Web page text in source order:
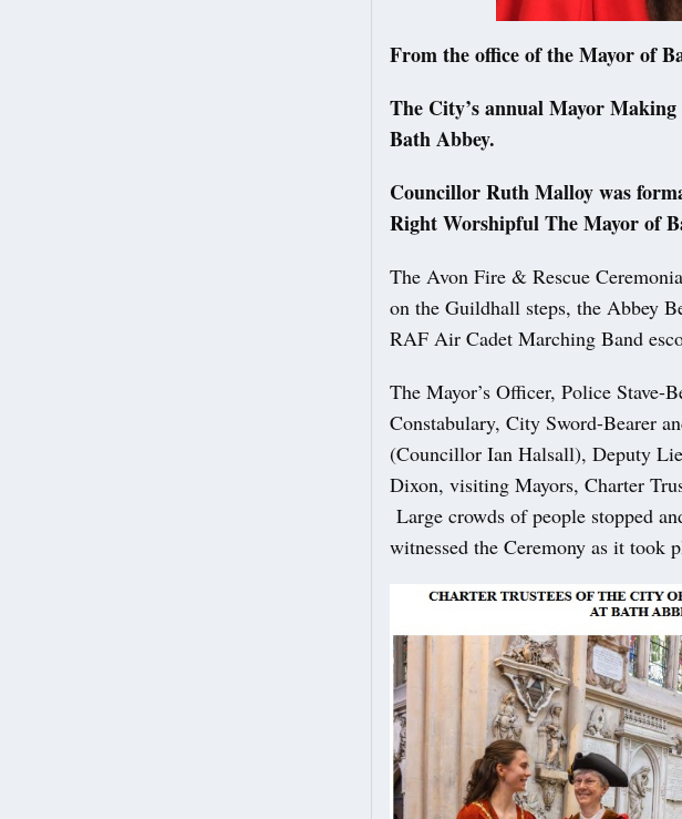
From the office of the Mayor of
The City’s annual Mayor
Bath Abbey.
Councillor Ruth Malloy was
Right Worshipful The Mayor of
The Avon Fire & Rescue
on the Guildhall steps, the Abbey
RAF Air Cadet Marching Band
The Mayor’s Officer, Police Stave-
Constabulary, City Sword-Bearer
(Councillor Ian Halsall), Deputy
Dixon, visiting Mayors, Charter
Large crowds of people stopped
witnessed the Ceremony as it took